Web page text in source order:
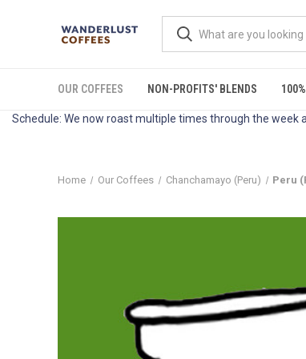
OUR COFFEES NON-PROFITS' BLENDS
Schedule: We now roast multiple times through the week
Home Our Coffees Chanchamayo (Peru) Peru